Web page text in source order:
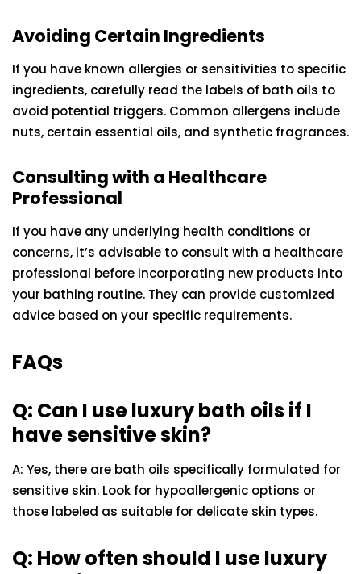
Avoiding Certain Ingredients
If you have known allergies or sensitivities to specific
ingredients, carefully read the labels of bath oils to
avoid potential triggers. Common allergens include
nuts, certain essential oils, and synthetic fragrances.
Consulting with a Healthcare
Professional
If you have any underlying health conditions or
concerns, it’s advisable to consult with a healthcare
professional before incorporating new products into
your bathing routine. They can provide customized
advice based on your specific requirements.
FAQs
Q: Can I use luxury bath oils if I
have sensitive skin?
A: Yes, there are bath oils specifically formulated for
sensitive skin. Look for hypoallergenic options or
those labeled as suitable for delicate skin types.
Q: How often should I use luxury